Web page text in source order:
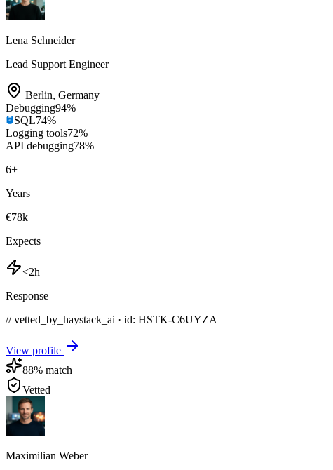
Lena Schneider
Lead Support Engineer
Berlin, Germany
Debugging94%
SQL74%
Logging tools72%
API debugging78%
6+
Years
€78k
Expects
<2h
Response
// vetted_by_haystack_ai · id: HSTK-C6UYZA
View profile
88% match
Vetted
Maximilian Weber